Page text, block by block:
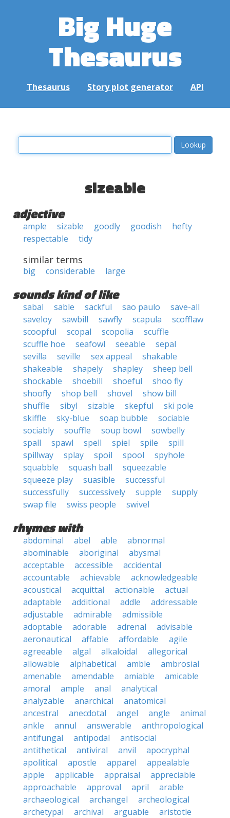
Big Huge
Thesaurus
Thesaurus Story plot generator API
sizeable
adjective
ample sizable goodly goodish
hefty
respectable
tidy
similar terms
big considerable large
sounds kind of like
sabal sable sackful sao paulo
save-all
saveloy
sawbill sawfly scapula
scofflaw
scoopful
scopal scopolia
scuffle
scuffle hoe
seafowl seeable
sepal
sevilla
seville sex appeal
shakable
shakeable
shapely shapley
sheep bell
shockable
shoebill shoeful
shoo fly
shoofly
shop bell shovel
show bill
shuffle
sibyl sizable skepful
ski pole
skiffle
sky-blue soap bubble
sociable
sociably
souffle soup bowl
sowbelly
spall
spawl spell spiel spile
spill
spillway
splay spoil spool
spyhole
squabble
squash ball
squeezable
squeeze play
suasible
successful
successfully
successively supple
supply
swap file
swiss people swivel
rhymes with
abdominal abel able
abnormal
abominable
aboriginal
abysmal
acceptable
accessible
accidental
accountable
achievable
acknowledgeable
acoustical
acquittal actionable
actual
adaptable
additional addle
addressable
adjustable
admirable
admissible
adoptable
adorable adrenal
advisable
aeronautical
affable affordable
agile
agreeable
algal alkaloidal
allegorical
allowable
alphabetical amble
ambrosial
amenable
amendable amiable
amicable
amoral
ample anal
analytical
analyzable
anarchical
anatomical
ancestral
anecdotal angel angle
animal
ankle
annul answerable
anthropological
antifungal
antipodal
antisocial
antithetical
antiviral anvil
apocryphal
apolitical
apostle apparel
appealable
apple
applicable appraisal
appreciable
approachable
approval april
arable
archaeological
archangel
archeological
archetypal
archival arguable
aristotle